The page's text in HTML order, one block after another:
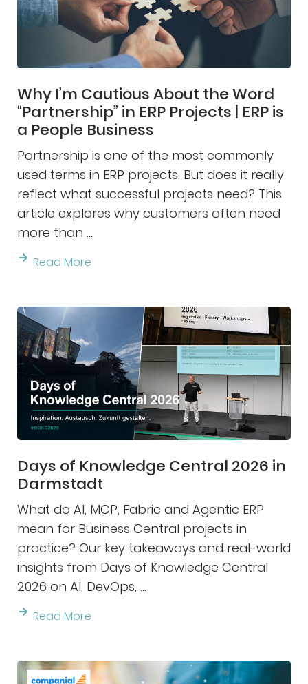
Why I’m Cautious About the Word
“Partnership” in ERP Projects | ERP is
a People Business
Partnership is one of the most commonly
used terms in ERP projects. But does it really
reflect what successful projects need? This
article explores why customers often need
more than ...
Read More
Days of Knowledge Central 2026 in
Darmstadt
What do AI, MCP, Fabric and Agentic ERP
mean for Business Central projects in
practice? Our key takeaways and real-world
insights from Days of Knowledge Central
2026 on AI, DevOps, ...
Read More